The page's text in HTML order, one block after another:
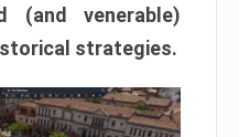
(and venerable)
strategies.